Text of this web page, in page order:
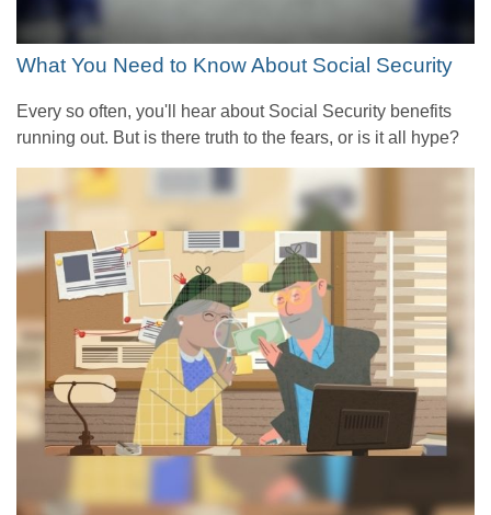
What You Need to Know About Social Security
Every so often, you'll hear about Social Security benefits
running out. But is there truth to the fears, or is it all hype?